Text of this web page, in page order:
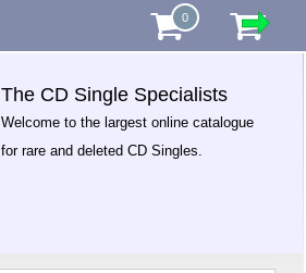
0
The CD Single Specialists
Welcome to the largest online catalogue
for rare and deleted CD Singles.